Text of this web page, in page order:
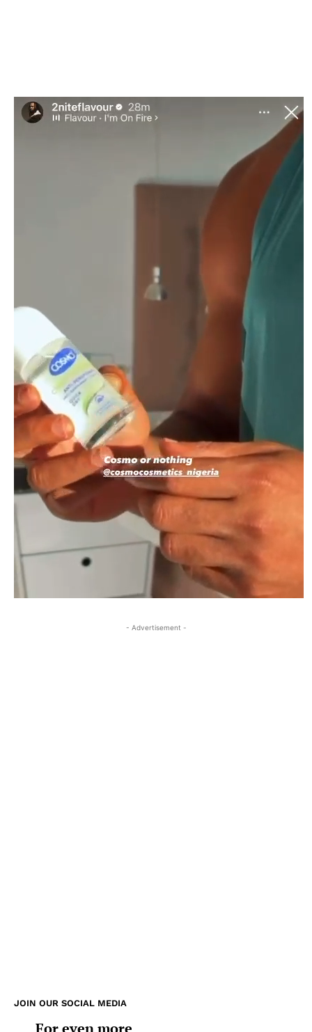
- Advertisement -
JOIN OUR SOCIAL MEDIA
For even more